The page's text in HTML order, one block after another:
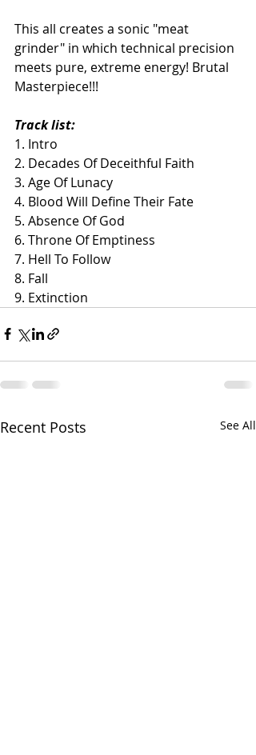
This all creates a sonic "meat
grinder" in which technical precision
meets pure, extreme energy! Brutal
Masterpiece!!!
Track list:
1. Intro
2. Decades Of Deceithful Faith
3. Age Of Lunacy
4. Blood Will Define Their Fate
5. Absence Of God
6. Throne Of Emptiness
7. Hell To Follow
8. Fall
9. Extinction
Recent Posts See All